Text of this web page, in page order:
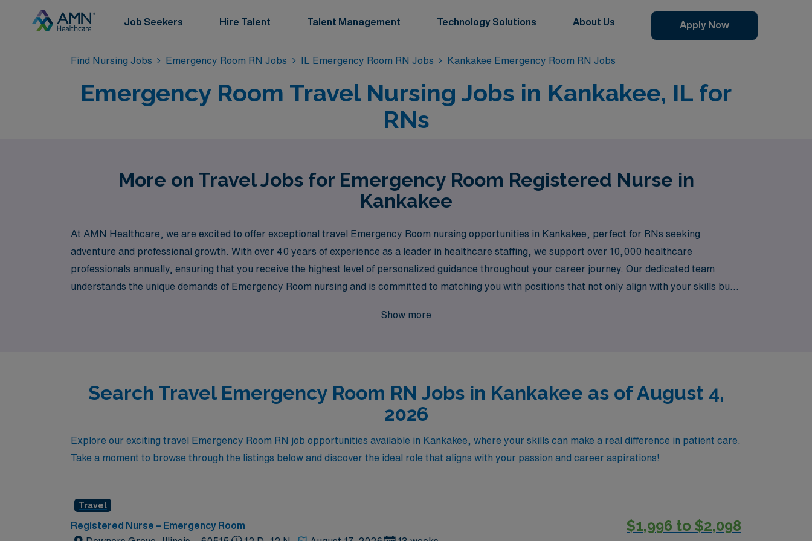
Job Seekers Hire Talent Talent Management Technology Solutions About Us Apply Now
Find Nursing Jobs Emergency Room RN Jobs IL Emergency Room RN Jobs Kankakee Emergency Room RN Jobs
Emergency Room Travel Nursing Jobs in Kankakee, IL for
RNs
More on Travel Jobs for Emergency Room Registered Nurse in
Kankakee
At AMN Healthcare, we are excited to offer exceptional travel Emergency Room nursing opportunities in Kankakee, perfect for RNs seeking
adventure and professional growth. With over 40 years of experience as a leader in healthcare staffing, we support over 10,000 healthcare
professionals annually, ensuring that you receive the highest level of personalized guidance throughout your career journey. Our dedicated team
understands the unique demands of Emergency Room nursing and is committed to matching you with positions that not only align with your skills but
Show more
Search Travel Emergency Room RN Jobs in Kankakee as of August 4,
2026
Explore our exciting travel Emergency Room RN job opportunities available in Kankakee, where your skills can make a real difference in patient care.
Take a moment to browse through the listings below and discover the ideal role that aligns with your passion and career aspirations!
Travel
Registered Nurse – Emergency Room
$1,996 to $2,098